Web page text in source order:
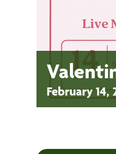
February 14,